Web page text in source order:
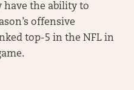
have the ability to
offensive
top-5 in the NFL in